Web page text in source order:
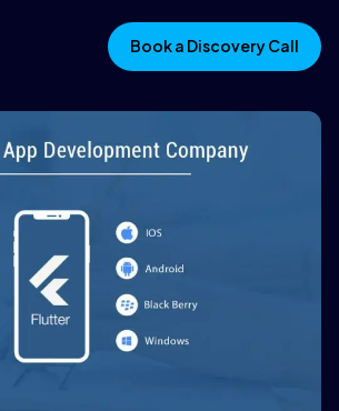
Book a Discovery Call